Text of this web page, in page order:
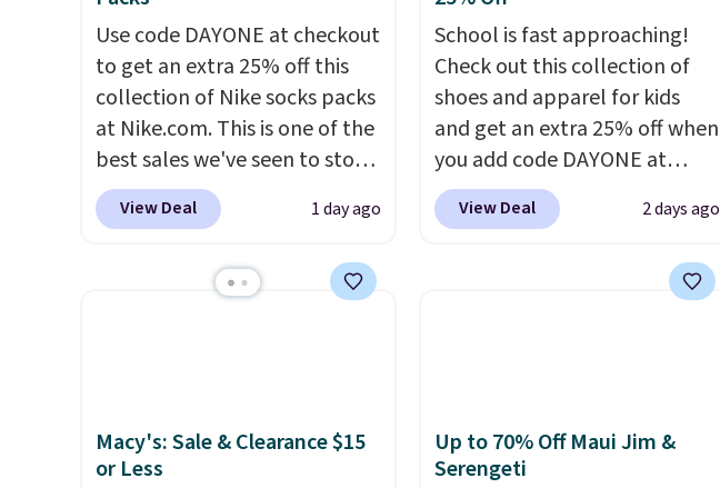
Use code DAYONE at checkout
to get an extra 25% off this
collection of Nike socks packs
at Nike.com. This is one of the
best sales we've seen to stock
up or grab a few pairs to gift,
especially before school
Nike Everyday Cushioned
support on the bottom.
They're perfect for when
View Deal 1 day ago
School is fast approaching!
Check out this collection of
shoes and apparel for kids
and get an extra 25% off when
you add code DAYONE at
checkout at Nike.com. Shop
shorts, t-shirts, and more.
by grabbing
code. The same pair of shoes
goes for closer to $65 to $70
View Deal 2 days ago
Macy's: Sale & Clearance $15
or Less
Up to 70% Off Maui Jim &
Serengeti